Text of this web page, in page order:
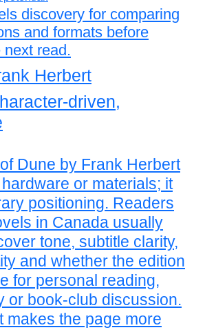
discovery for comparing
and formats before
next read.
Herbert
driven,
Dune by Frank Herbert
or materials; it
positioning. Readers
in Canada usually
tone, subtitle clarity,
and whether the edition
for personal reading,
or book-club discussion.
makes the page more